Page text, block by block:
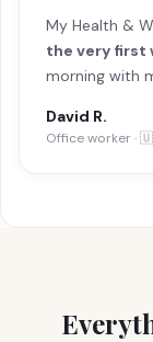
My Health &
the very first
morning with
David R.
Office worker ·